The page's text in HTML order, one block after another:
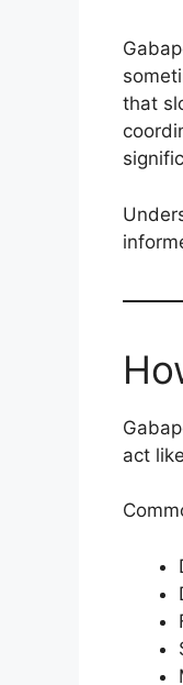
that
act